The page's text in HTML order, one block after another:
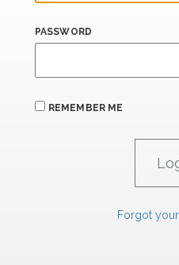
PASSWORD
REMEMBER ME
Forgot